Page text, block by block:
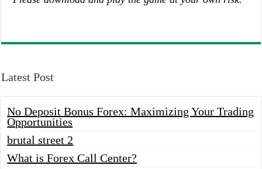
Latest Post
No Deposit Bonus Forex: Maximizing Your Trading
Opportunities
brutal street 2
What is Forex Call Center?